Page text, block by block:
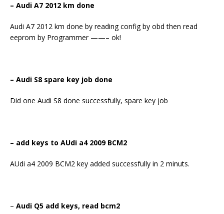
– Audi A7 2012 km done
Audi A7 2012 km done by reading config by obd then read
eeprom by Programmer ——– ok!
– Audi S8 spare key job done
Did one Audi S8 done successfully, spare key job
– add keys to AUdi a4 2009 BCM2
AUdi a4 2009 BCM2 key added successfully in 2 minuts.
– Audi Q5 add keys, read bcm2